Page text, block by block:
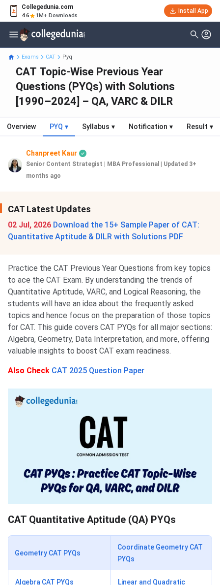
Collegedunia.com
4.6 1M+ Downloads
Install App
Exams CAT Pyq
CAT Topic-Wise Previous Year
Questions (PYQs) with Solutions
[1990–2024] – QA, VARC & DILR
Overview PYQ ▾ Syllabus ▾ Notification ▾ Result ▾
Chanpreet Kaur
Senior Content Strategist | MBA Professional
Updated 3+
months ago
CAT Latest Updates
02 Jul, 2026 Download the 15+ Sample Paper of CAT:
Quantitative Aptitude & DILR with Solutions PDF
Practice the CAT Previous Year Questions from key topics
to ace the CAT Exam. By understanding the trends of
Quantitative Aptitude, VARC, and Logical Reasoning, the
students will have an idea about the frequently asked
topics and hence focus on the preparation of those topics
for CAT. This guide covers CAT PYQs for all major sections:
Algebra, Geometry, Data Interpretation, and more, offering
valuable insights to boost CAT exam readiness.
Also Check CAT 2025 Question Paper
CAT Quantitative Aptitude (QA) PYQs
Geometry CAT PYQs
Coordinate Geometry CAT
PYQs
Algebra CAT PYQs
Linear and Quadratic